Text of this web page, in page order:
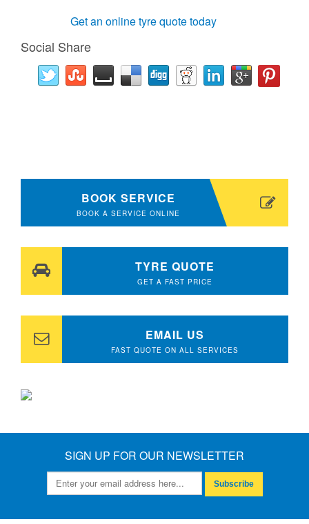
Get an online tyre quote today
Social Share
BOOK SERVICE
BOOK A SERVICE ONLINE
TYRE QUOTE
GET A FAST PRICE
EMAIL US
FAST QUOTE ON ALL SERVICES
SIGN UP FOR OUR NEWSLETTER
Subscribe